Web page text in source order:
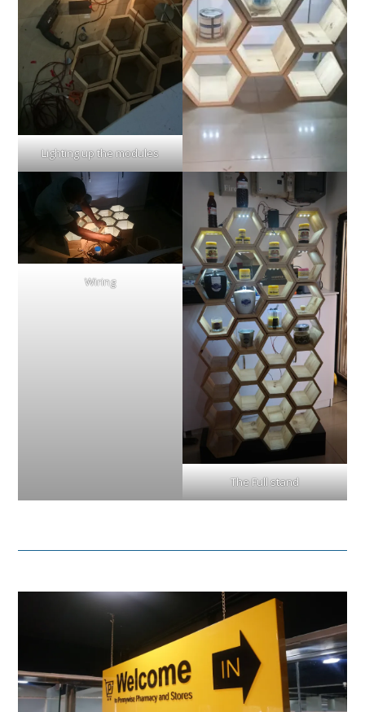
Lighting up the modules
Wiring
The Full stand